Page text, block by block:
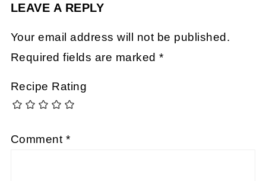
LEAVE A REPLY
Your email address will not be published.
Required fields are marked*
Recipe Rating
Comment *